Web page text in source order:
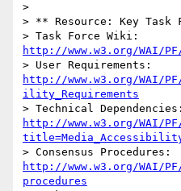
>
> ** Resource: Key Task
http://www.w3.org/WAI/
http://www.w3.org/WAI/
ility_Requirements
http://www.w3.org/WAI/
http://www.w3.org/WAI/PF/
procedures